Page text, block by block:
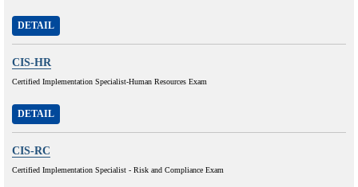
DETAIL
CIS-HR
Certified Implementation Specialist-Human Resources Exam
DETAIL
CIS-RC
Certified Implementation Specialist - Risk and Compliance Exam